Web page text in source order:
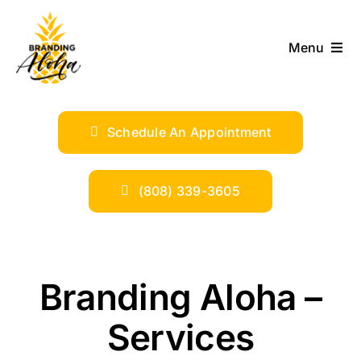
content
Menu
SERVICES
INDUSTRIES
Schedule An Appointment
(808) 339-3605
Branding Aloha –
Services